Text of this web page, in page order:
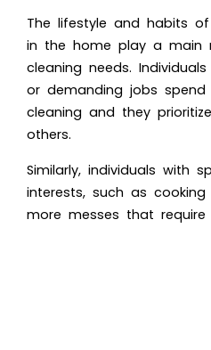
The lifestyle and habits
in the home play a main
cleaning needs.
or demanding jobs
cleaning and they
others.
Similarly, individuals with
interests, such as
more messes that require